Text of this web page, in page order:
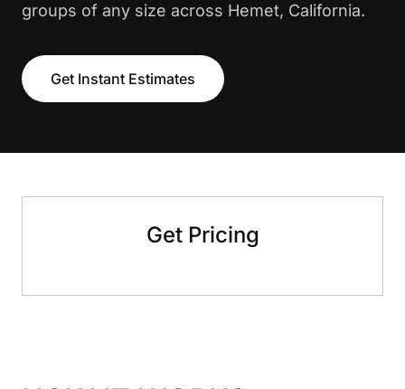
groups of any size across Hemet, California.
Get Instant Estimates
Get Pricing